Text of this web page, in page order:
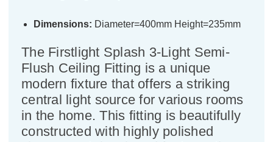
Dimensions: Diameter=400mm Height=235mm
The Firstlight Splash 3-Light Semi-
Flush Ceiling Fitting is a unique
modern fixture that offers a striking
central light source for various rooms
in the home. This fitting is beautifully
constructed with highly polished